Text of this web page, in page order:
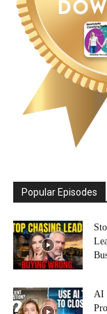
Popular Episodes
AI